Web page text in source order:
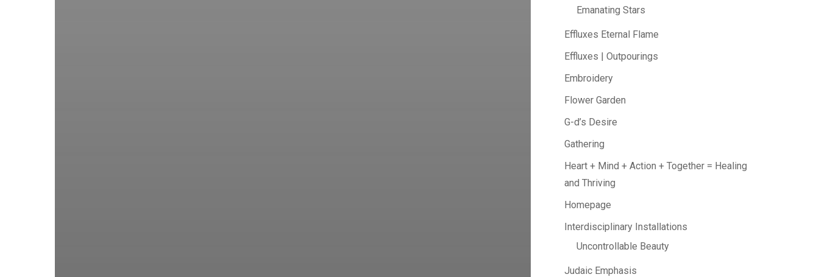
Emanating Stars
Effluxes Eternal Flame
Effluxes | Outpourings
Embroidery
Flower Garden
G-d’s Desire
Gathering
Heart + Mind + Action + Together = Healing
and Thriving
Homepage
Interdisciplinary Installations
Uncontrollable Beauty
Judaic Emphasis